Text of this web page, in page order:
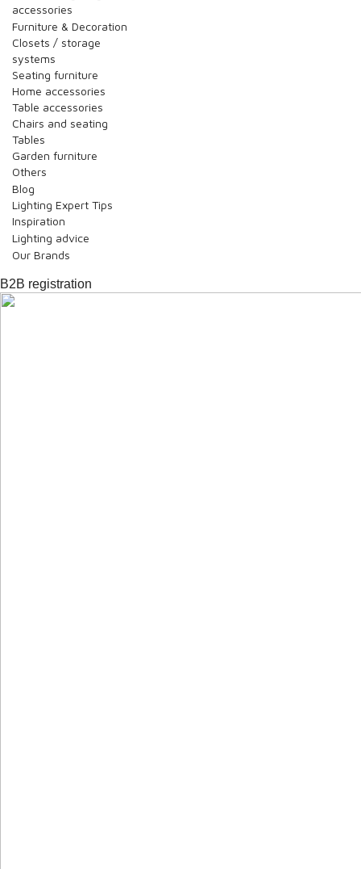
accessories
Furniture & Decoration
Closets / storage
systems
Seating furniture
Home accessories
Table accessories
Chairs and seating
Tables
Garden furniture
Others
Blog
Lighting Expert Tips
Inspiration
Lighting advice
Our Brands
B2B registration